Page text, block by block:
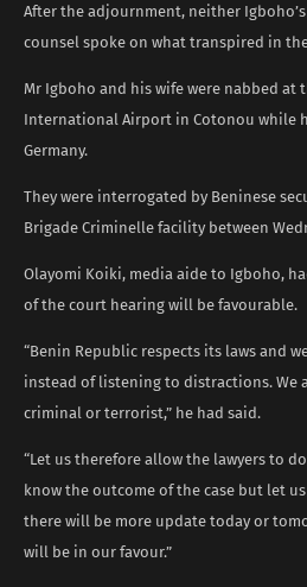
After the adjournment, neither
counsel spoke on what transpired in
Mr Igboho and his wife were nabbed at
International Airport in Cotonou while
Germany.
They were interrogated by Beninese
Brigade Criminelle facility between
Olayomi Koiki, media aide to Igboho,
of the court hearing will be favourable.
“Benin Republic respects its laws and
instead of listening to distractions. We
criminal or terrorist,” he had said.
“Let us therefore allow the lawyers to
know the outcome of the case but let
there will be more update today or
will be in our favour.”